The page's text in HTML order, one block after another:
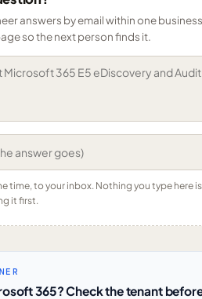
answers by email within one
so the next person finds it.
time, to your inbox. Nothing you type here
it first.
365? Check the tenant